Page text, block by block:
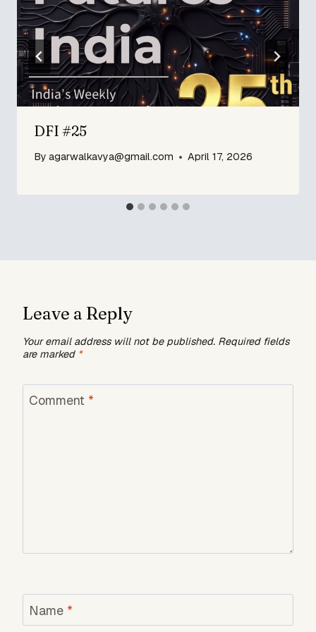
DFI #25
By agarwalkavya@gmail.com April 17, 2026
Leave a Reply
Your email address will not be published. Required fields
are marked *
Comment *
Name *